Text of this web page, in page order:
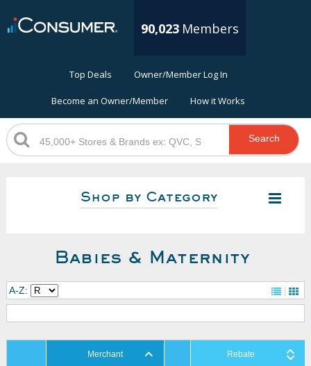
90,023 Members
Top Deals Owner/Member Log In
Become an Owner/Member How it Works
Search
Shop by Category
Babies & Maternity
A-Z:
Merchant Rebate